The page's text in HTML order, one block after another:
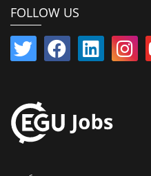
FOLLOW US